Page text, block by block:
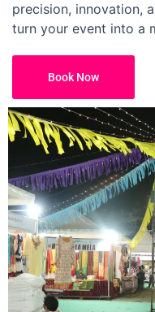
precision, innovation,
turn your event into a
Book Now